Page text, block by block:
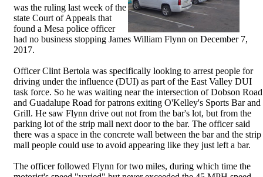
was the ruling last week of the
state Court of Appeals that
found a Mesa police officer
had no business stopping James William Flynn on December 7,
2017.
Officer Clint Bertola was specifically looking to arrest people for
driving under the influence (DUI) as part of the East Valley DUI
task force. So he was waiting near the intersection of Dobson Road
and Guadalupe Road for patrons exiting O'Kelley's Sports Bar and
Grill. He saw Flynn drive out not from the bar's lot, but from the
parking lot of the strip mall next door to the bar. The officer said
there was a space in the concrete wall between the bar and the strip
mall people could use to avoid appearing like they just left a bar.
The officer followed Flynn for two miles, during which time the